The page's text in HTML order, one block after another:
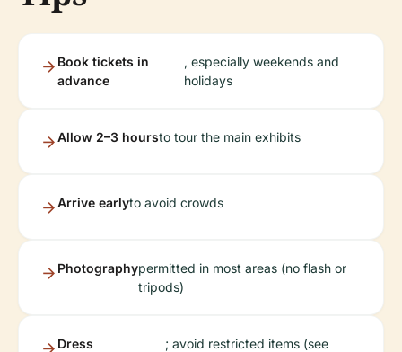
Book tickets in
advance
, especially weekends and
holidays
Allow 2–3 hoursto tour the main exhibits
Arrive earlyto avoid crowds
Photographypermitted in most areas (no flash or
tripods)
Dress
; avoid restricted items (see